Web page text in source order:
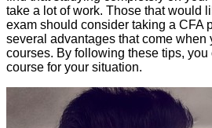
take a lot of work. Those that would
exam should consider taking a CFA
several advantages that come when
courses. By following these tips,
course for your situation.